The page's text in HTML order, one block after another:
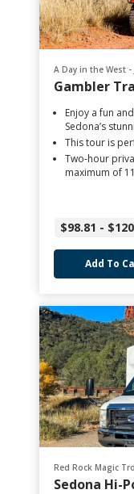
A Day in the West -
Gambler
Enjoy a fun
Sedona’s
This tour is
Two-hour
maximum of
$98.81 -
Add To
Red Rock Magic
Sedona Hi-